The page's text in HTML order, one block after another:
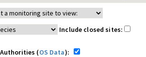
Include closed sites:
(OS Data):